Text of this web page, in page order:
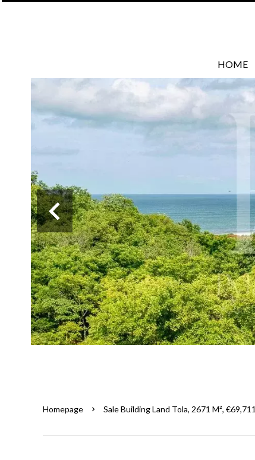
HOME
Homepage Sale Building Land Tola, 2671 M², €69,711